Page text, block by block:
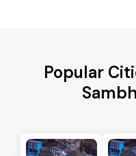
Popular